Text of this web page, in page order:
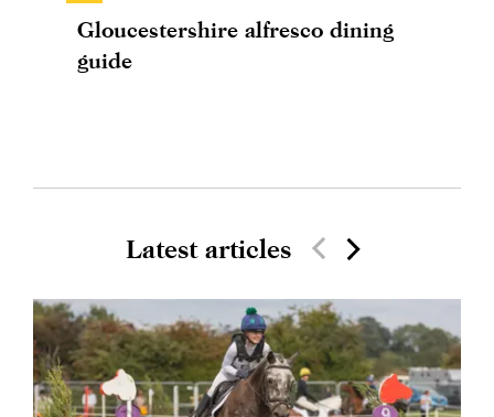
Gloucestershire alfresco dining
guide
Latest articles